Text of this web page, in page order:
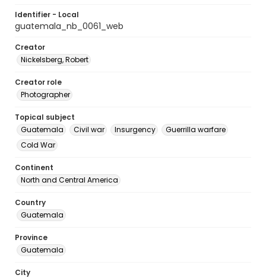
Identifier - Local
guatemala_nb_0061_web
Creator
Nickelsberg, Robert
Creator role
Photographer
Topical subject
Guatemala
Civil war Insurgency
Guerrilla warfare
Cold War
Continent
North and Central America
Country
Guatemala
Province
Guatemala
City